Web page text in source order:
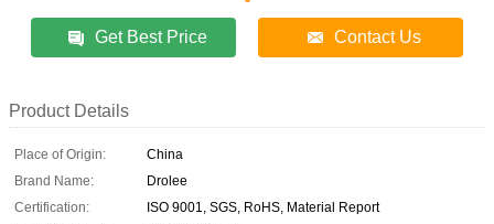
Get Best Price Contact Us
Product Details
Place of Origin:
China
Brand Name:
Drolee
Certification:
ISO 9001, SGS, RoHS, Material Report